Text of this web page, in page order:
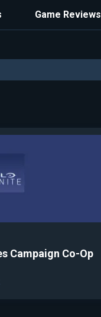
Game Reviews
Campaign Co-Op